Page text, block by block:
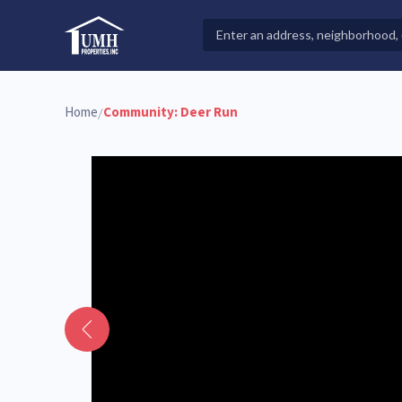
High-Quality Affordable Manufactured Homes For
Properties
Home/Community:Deer Run